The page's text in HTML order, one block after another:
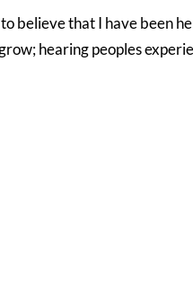
believe that I have been
hearing peoples